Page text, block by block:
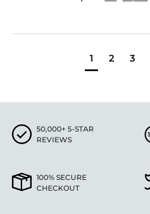
1 2 3
50,000+ 5-STAR
REVIEWS
100% SECURE
CHECKOUT